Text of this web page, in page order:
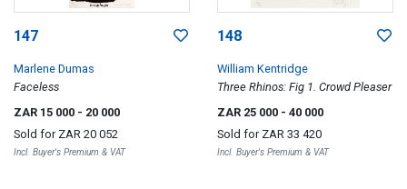
147
Marlene Dumas
Faceless
ZAR 15 000 - 20 000
Sold for ZAR 20 052
Incl. Buyer's Premium & VAT
148
William Kentridge
Three Rhinos: Fig 1. Crowd Pleaser
ZAR 25 000 - 40 000
Sold for ZAR 33 420
Incl. Buyer's Premium & VAT